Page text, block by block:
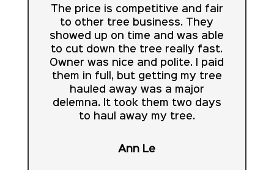
The price is competitive and fair
to other tree business. They
showed up on time and was able
to cut down the tree really fast.
Owner was nice and polite. I paid
them in full, but getting my tree
hauled away was a major
delemna. It took them two days
to haul away my tree.
Ann Le